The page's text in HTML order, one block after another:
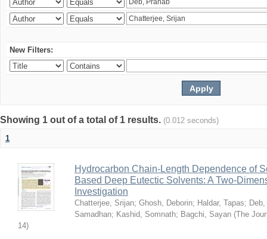
New Filters:
Showing 1 out of a total of 1 results. (0.012 seconds)
1
Hydrocarbon Chain-Length Dependence of
Based Deep Eutectic Solvents: A Two-
Investigation
Chatterjee, Srijan; Ghosh, Deborin; Haldar, Tapas;
Samadhan; Kashid, Somnath; Bagchi, Sayan (The
14)